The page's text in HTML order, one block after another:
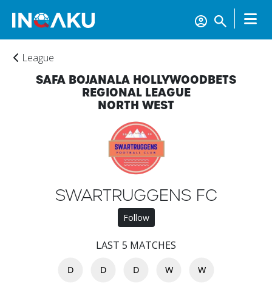
Home
About
League
SAFA BOJANALA HOLLYWOODBETS
REGIONAL LEAGUE
NORTH WEST
SWARTRUGGENS FC
Follow
LAST 5 MATCHES
D D D W W